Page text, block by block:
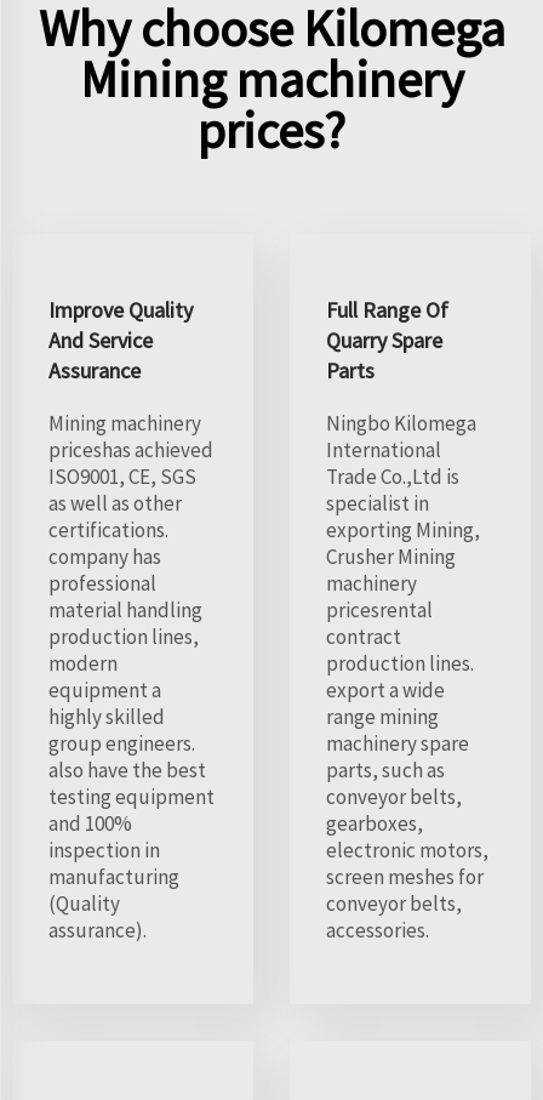
Why choose Kilomega
Mining machinery
prices?
Improve Quality
And Service
Assurance
Mining machinery
priceshas achieved
ISO9001, CE, SGS
as well as other
certifications.
company has
professional
material handling
production lines,
modern
equipment a
highly skilled
group engineers.
also have the best
testing equipment
and 100%
inspection in
manufacturing
(Quality
assurance).
Full Range Of
Quarry Spare
Parts
Ningbo Kilomega
International
Trade Co.,Ltd is
specialist in
exporting Mining,
Crusher Mining
machinery
pricesrental
contract
production lines.
export a wide
range mining
machinery spare
parts, such as
conveyor belts,
gearboxes,
electronic motors,
screen meshes for
conveyor belts,
accessories.